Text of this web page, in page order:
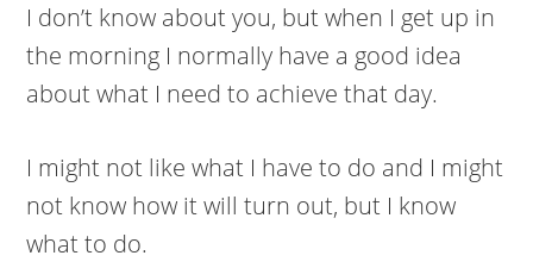
I don’t know about you, but when I get up in
the morning I normally have a good idea
about what I need to achieve that day.
I might not like what I have to do and I might
not know how it will turn out, but I know
what to do.